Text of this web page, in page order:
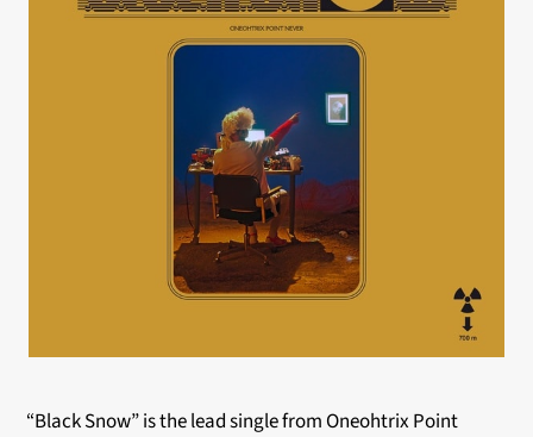
“Black Snow” is the lead single from Oneohtrix Point